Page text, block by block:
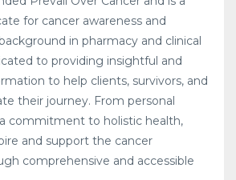
for cancer awareness and
in pharmacy and clinical
to providing insightful and
to help clients, survivors, and
their journey. From personal
commitment to holistic health,
and support the cancer
comprehensive and accessible